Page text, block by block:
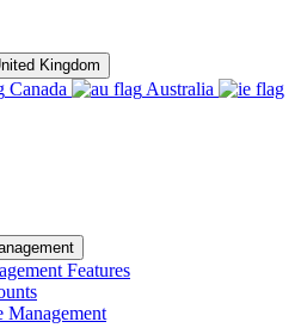
Kingdom
Canada
Australia
Features
Management